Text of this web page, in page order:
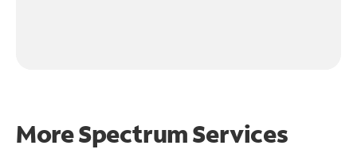
More Spectrum Services